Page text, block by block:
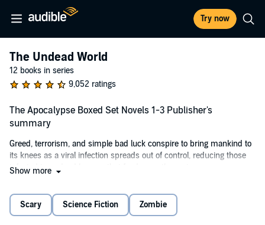
Try now
The Undead World
12 books in series
9,052 ratings
The Apocalypse Boxed Set Novels 1-3 Publisher's
summary
Greed, terrorism, and simple bad luck conspire to bring mankind to
its knees as a viral infection spreads out of control, reducing those
infected to undead horrors that feed upon the rest.
who are lucky, some who are ruthless, and some who are just too
damned tough to go down without a fight. This is their story.
Show more
Scary Science Fiction Zombie